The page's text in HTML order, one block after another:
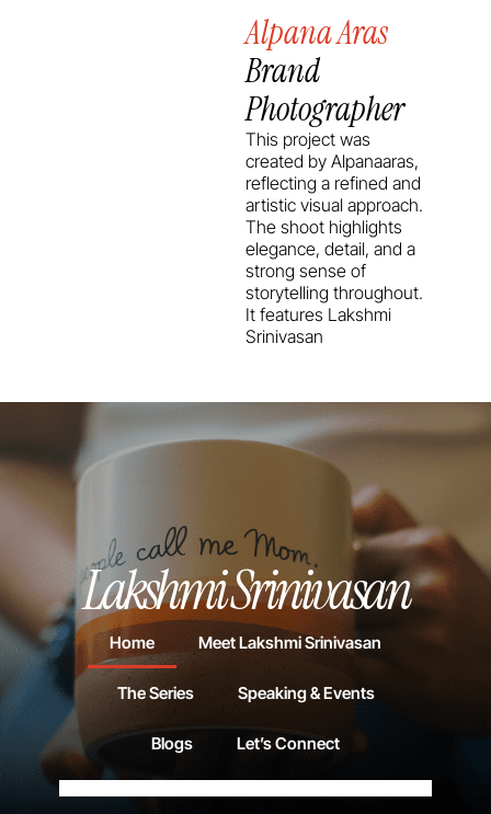
Alpana Aras
Brand
Photographer
This project was
created by Alpanaaras,
reflecting a refined and
artistic visual approach.
The shoot highlights
elegance, detail, and a
strong sense of
storytelling throughout.
It features Lakshmi
Srinivasan
Lakshmi Srinivasan
Home Meet Lakshmi Srinivasan
The Series Speaking & Events
Blogs Let’s Connect